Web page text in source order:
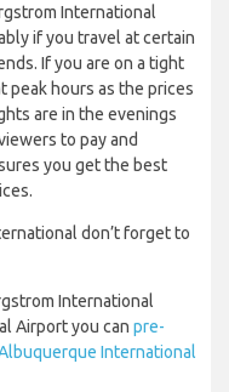
International
if you travel at certain
If you are on a tight
peak hours as the prices
are in the evenings
to pay and
you get the best
don’t forget to
International
Airport you can pre-
International